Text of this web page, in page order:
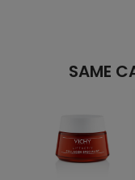
SAME